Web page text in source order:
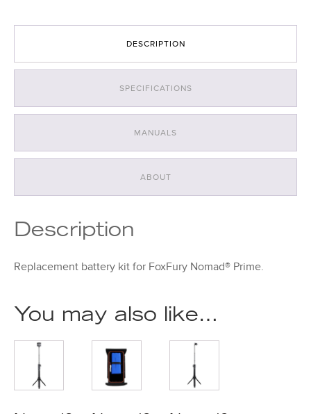
DESCRIPTION
SPECIFICATIONS
MANUALS
ABOUT
Description
Replacement battery kit for FoxFury Nomad® Prime.
You may also like…